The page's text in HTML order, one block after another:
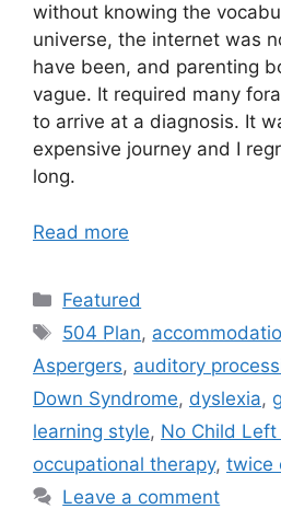
without knowing the
universe, the internet was
have been, and parenting
vague. It required many
to arrive at a diagnosis. It
expensive journey and I
long.
Read more
Categories
Featured
Tags
504 Plan,
Aspergers, auditory
Down Syndrome, dyslexia,
learning style, No Child Left
occupational therapy, twice
Leave a comment